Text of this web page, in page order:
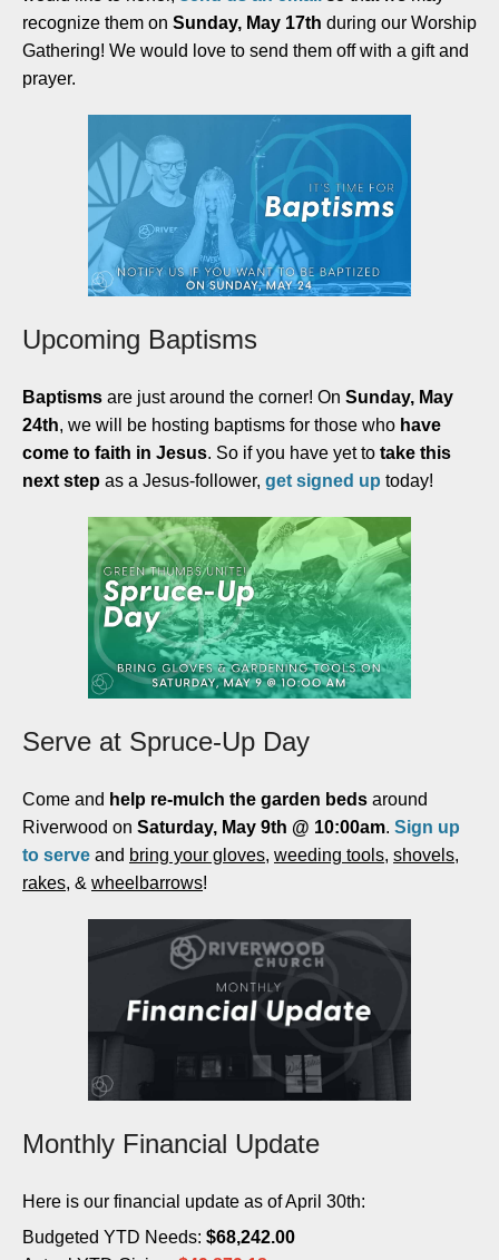
recognize them on Sunday, May 17th during our Worship
Gathering! We would love to send them off with a gift and
prayer.
Upcoming Baptisms
Baptisms are just around the corner! On Sunday, May
24th, we will be hosting baptisms for those who have
come to faith in Jesus. So if you have yet to take this
next step as a Jesus-follower, get signed up today!
Serve at Spruce-Up Day
Come and help re-mulch the garden beds around
Riverwood on Saturday, May 9th @ 10:00am. Sign up
to serve and bring your gloves, weeding tools, shovels,
rakes, & wheelbarrows!
Monthly Financial Update
Here is our financial update as of April 30th:
Budgeted YTD Needs: $68,242.00